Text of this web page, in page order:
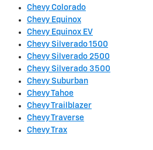
Chevy Colorado
Chevy Equinox
Chevy Equinox EV
Chevy Silverado 1500
Chevy Silverado 2500
Chevy Silverado 3500
Chevy Suburban
Chevy Tahoe
Chevy Trailblazer
Chevy Traverse
Chevy Trax